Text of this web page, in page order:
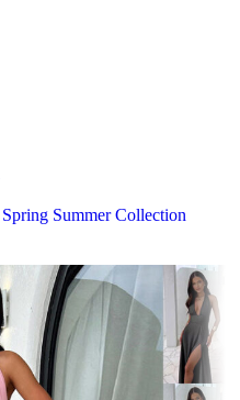
Spring Summer Collection